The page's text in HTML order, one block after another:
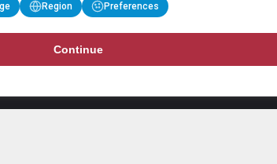
Region Preferences
Continue